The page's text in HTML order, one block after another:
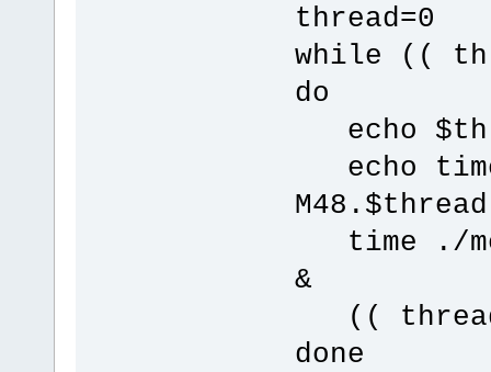
thread=0
while ((
do
echo
echo time
M48.$thread
time ./
&
((
done